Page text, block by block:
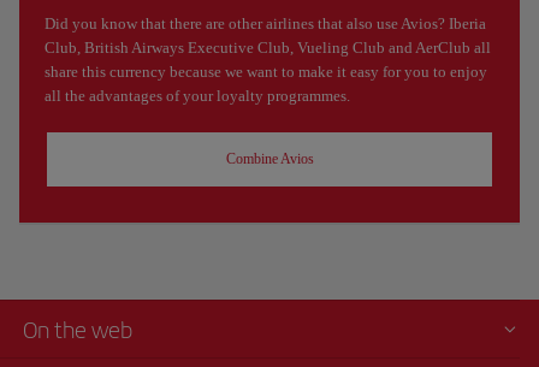
Did you know that there are other airlines that also use Avios? Iberia
Club, British Airways Executive Club, Vueling Club and AerClub all
share this currency because we want to make it easy for you to enjoy
all the advantages of your loyalty programmes.
Combine Avios
On the web